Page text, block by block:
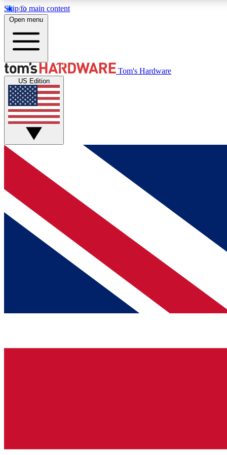
Skip to main content
MEMBER
Get started with free access to reviews, badges and
discussions.
BECOME A MEMBER
Open menu
Tom's Hardware
US Edition